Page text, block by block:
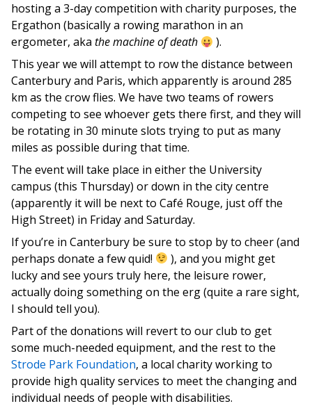
hosting a 3-day competition with charity purposes, the
Ergathon (basically a rowing marathon in an
ergometer, aka the machine of death
).
This year we will attempt to row the distance between
Canterbury and Paris, which apparently is around 285
km as the crow flies. We have two teams of rowers
competing to see whoever gets there first, and they will
be rotating in 30 minute slots trying to put as many
miles as possible during that time.
The event will take place in either the University
campus (this Thursday) or down in the city centre
(apparently it will be next to Café Rouge, just off the
High Street) in Friday and Saturday.
If you’re in Canterbury be sure to stop by to cheer (and
perhaps donate a few quid!
), and you might get
lucky and see yours truly here, the leisure rower,
actually doing something on the erg (quite a rare sight,
I should tell you).
Part of the donations will revert to our club to get
some much-needed equipment, and the rest to the
Strode Park Foundation, a local charity working to
provide high quality services to meet the changing and
individual needs of people with disabilities.